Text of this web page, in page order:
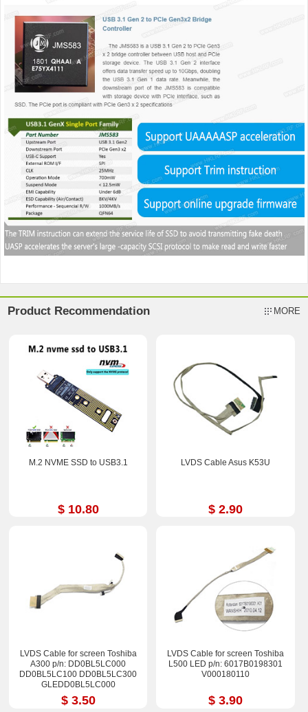
Product Recommendation MORE
M.2 NVME SSD to USB3.1
$ 10.80
LVDS Cable Asus K53U
$ 2.90
LVDS Cable for screen Toshiba
A300 p/n: DD0BL5LC000
DD0BL5LC100 DD0BL5LC300
GLEDD0BL5LC000
$ 3.50
LVDS Cable for screen Toshiba
L500 LED p/n: 6017B0198301
V000180110
$ 3.90